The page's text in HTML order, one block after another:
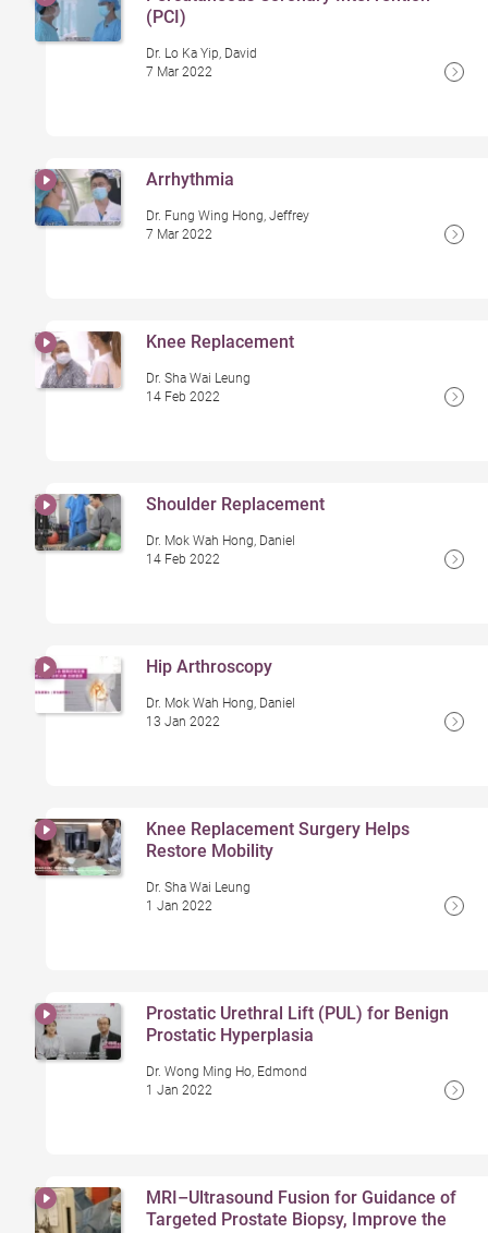
(PCI)
Dr. Lo Ka Yip, David
7 Mar 2022
Arrhythmia
Dr. Fung Wing Hong, Jeffrey
7 Mar 2022
Knee Replacement
Dr. Sha Wai Leung
14 Feb 2022
Shoulder Replacement
Dr. Mok Wah Hong, Daniel
14 Feb 2022
Hip Arthroscopy
Dr. Mok Wah Hong, Daniel
13 Jan 2022
Knee Replacement Surgery Helps
Restore Mobility
Dr. Sha Wai Leung
1 Jan 2022
Prostatic Urethral Lift (PUL) for Benign
Prostatic Hyperplasia
Dr. Wong Ming Ho, Edmond
1 Jan 2022
MRI–Ultrasound Fusion for Guidance of
Targeted Prostate Biopsy, Improve the